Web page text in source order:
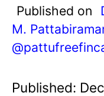
Published on
M.
Published: